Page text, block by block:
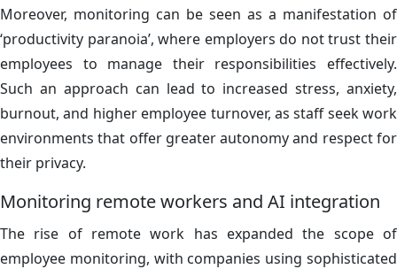
Moreover, monitoring can be seen as a manifestation of
‘productivity paranoia’, where employers do not trust their
employees to manage their responsibilities effectively.
Such an approach can lead to increased stress, anxiety,
burnout, and higher employee turnover, as staff seek work
environments that offer greater autonomy and respect for
their privacy.
Monitoring remote workers and AI integration
The rise of remote work has expanded the scope of
employee monitoring, with companies using sophisticated